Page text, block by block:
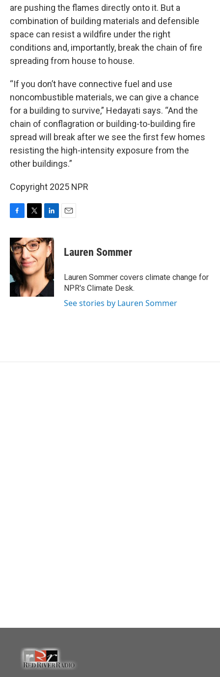
are pushing the flames directly onto it. But a
combination of building materials and defensible
space can resist a wildfire under the right
conditions and, importantly, break the chain of fire
spreading from house to house.
“If you don’t have connective fuel and use
noncombustible materials, we can give a chance
for a building to survive,” Hedayati says. “And the
chain of conflagration or building-to-building fire
spread will break after we see the first few homes
resisting the high-intensity exposure from the
other buildings.”
Copyright 2025 NPR
c
e
b
o
k
i
t
t
e
r
n
k
e
d
I
n
Lauren Sommer
Lauren Sommer covers climate change for
NPR's Climate Desk.
See stories by Lauren Sommer